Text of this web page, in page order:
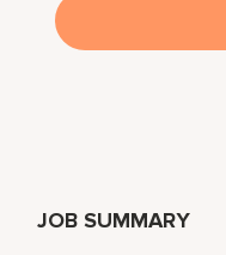
JOB SUMMARY